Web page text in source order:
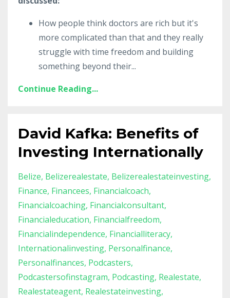
How people think doctors are rich but it's
more complicated than that and they really
struggle with time freedom and building
something beyond their...
Continue Reading...
David Kafka: Benefits of
Investing Internationally
Belize Belizerealestate Belizerealestateinvesting
Finance Financees Financialcoach
Financialcoaching Financialconsultant
Financialeducation Financialfreedom
Financialindependence Financialliteracy
Internationalinvesting Personalfinance
Personalfinances Podcasters
Podcastersofinstagram Podcasting Realestate
Realestateagent Realestateinvesting